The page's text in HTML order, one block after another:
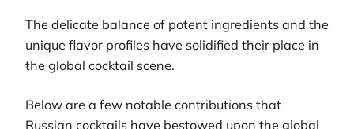
The delicate balance of potent ingredients and the
unique flavor profiles have solidified their place in
the global cocktail scene.
Below are a few notable contributions that
Russian cocktails have bestowed upon the global